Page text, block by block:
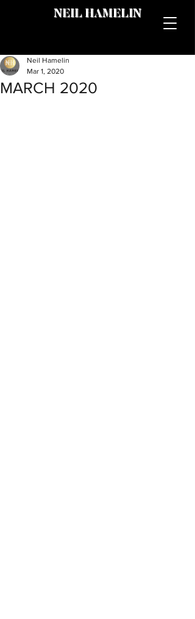
NEIL HAMELIN
MARCH 2020
Neil Hamelin
Mar 1, 2020